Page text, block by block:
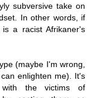
subversive take on
In other words, if
a racist Afrikaner's
(maybe I'm wrong,
enlighten me). It's
the victims of